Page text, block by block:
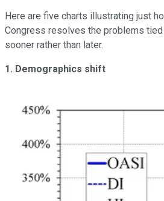
Here are five charts illustrating just
Congress resolves the problems
sooner rather than later.
1. Demographics shift